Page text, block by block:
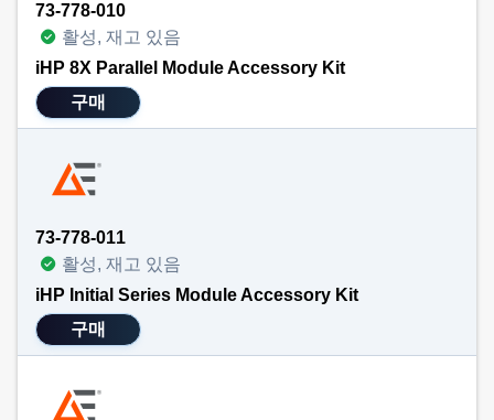
73-778-010
활성, 재고 있음
iHP 8X Parallel Module Accessory Kit
구매
73-778-011
활성, 재고 있음
iHP Initial Series Module Accessory Kit
구매